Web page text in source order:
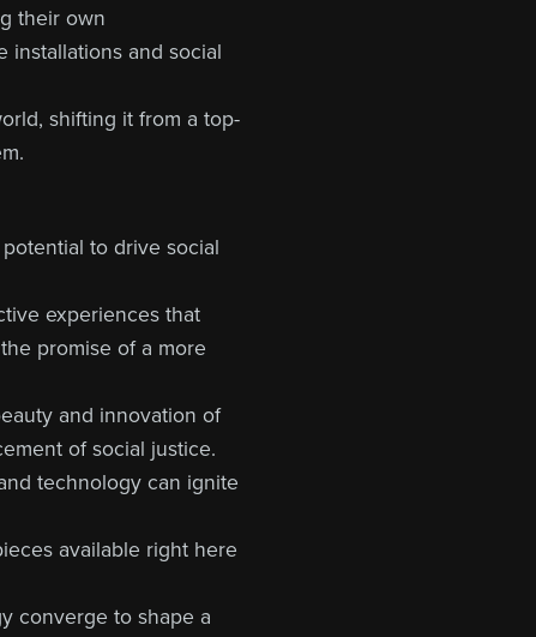
their own
installations and social
shifting it from a top-
to drive social
experiences that
promise of a more
and innovation of
of social justice.
technology can ignite
available right here
converge to shape a